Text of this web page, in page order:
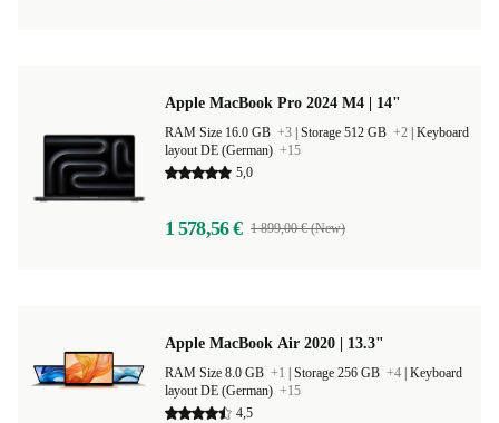
Apple MacBook Pro 2024 M4 | 14"
RAM Size 16.0 GB +3 Storage 512 GB +2 Keyboard
layout DE (German) +15
5,0
1 578,56 € 1 899,00 € (New)
Apple MacBook Air 2020 | 13.3"
RAM Size 8.0 GB +1 Storage 256 GB +4 Keyboard
layout DE (German) +15
4,5